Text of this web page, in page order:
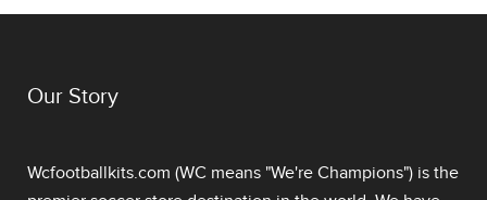
Our Story
Wcfootballkits.com (WC means "We're Champions") is the